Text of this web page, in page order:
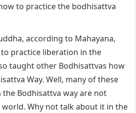
to practice the bodhisattva
according to Mahayana,
practice liberation in the
taught other Bodhisattvas how
Way. Well, many of these
Bodhisattva way are not
Why not talk about it in the